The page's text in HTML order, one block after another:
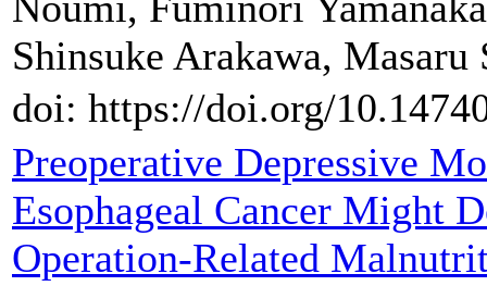
Shinsuke Arakawa, Masaru
doi: https://doi.org/
Preoperative Depressive
Esophageal Cancer Might
Operation-Related